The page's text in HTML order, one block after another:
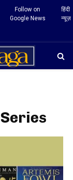
Follow on
Google News
हिंदी
न्यूज़